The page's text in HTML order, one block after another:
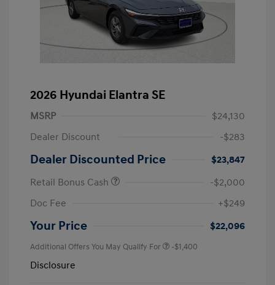
2026 Hyundai Elantra SE
MSRP
$24,130
Dealer Discount
-$283
Dealer Discounted Price
$23,847
Retail Bonus Cash
-$2,000
Doc Fee
+$249
Your Price $22,096
Additional Offers You May Qualify For -$1,400
Disclosure